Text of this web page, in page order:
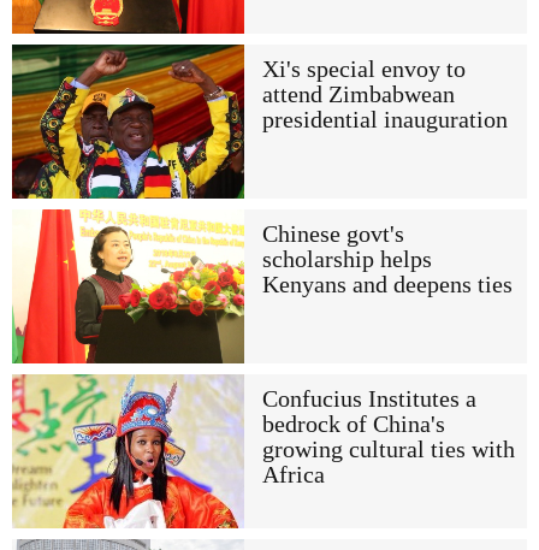
Xi's special envoy to
attend Zimbabwean
presidential inauguration
Chinese govt's
scholarship helps
Kenyans and deepens ties
Confucius Institutes a
bedrock of China's
growing cultural ties with
Africa